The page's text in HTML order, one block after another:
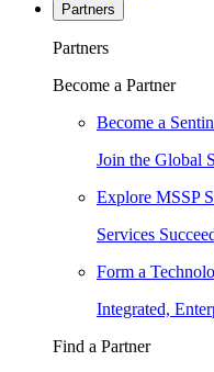
Partners
Partners
Become a Partner
Become a
Join the Global
Explore MSSP
Services
Form a
Integrated,
Find a Partner